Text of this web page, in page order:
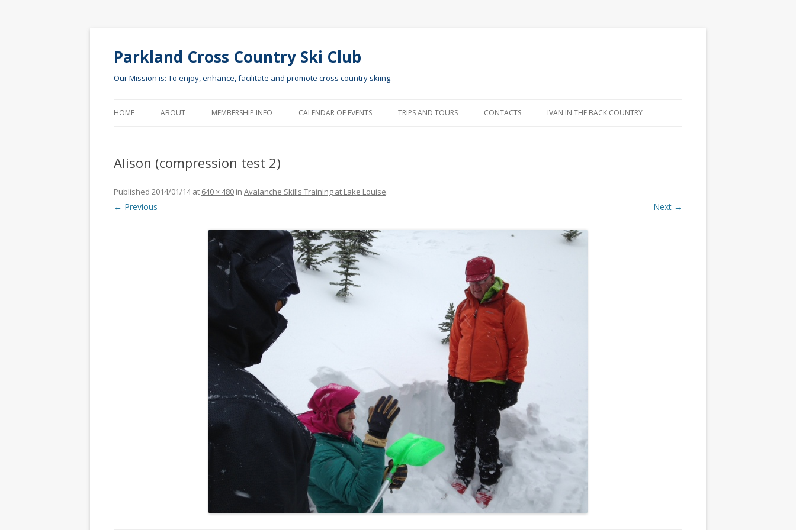
Parkland Cross Country Ski Club
Our Mission is: To enjoy, enhance, facilitate and promote cross country skiing.
HOME ABOUT MEMBERSHIP INFO CALENDAR OF EVENTS TRIPS AND TOURS CONTACTS IVAN IN THE BACK COUNTRY
Alison (compression test 2)
Published 2014/01/14at 640 × 480 in Avalanche Skills Training at Lake Louise.
← Previous Next →